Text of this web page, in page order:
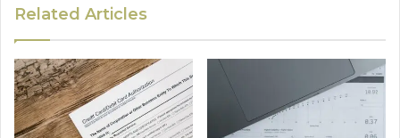
Related Articles